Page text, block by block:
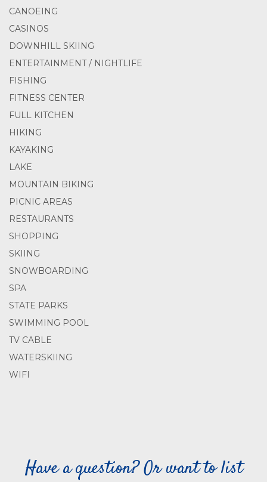
CANOEING
CASINOS
DOWNHILL SKIING
ENTERTAINMENT / NIGHTLIFE
FISHING
FITNESS CENTER
FULL KITCHEN
HIKING
KAYAKING
LAKE
MOUNTAIN BIKING
PICNIC AREAS
RESTAURANTS
SHOPPING
SKIING
SNOWBOARDING
SPA
STATE PARKS
SWIMMING POOL
TV CABLE
WATERSKIING
WIFI
Have a question? Or want to list